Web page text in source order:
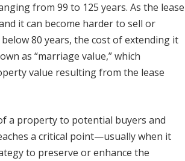
from 99 to 125 years. As the lease
it can become harder to sell or
80 years, the cost of extending it
as “marriage value,” which
value resulting from the lease
a property to potential buyers and
a critical point—usually when it
to preserve or enhance the